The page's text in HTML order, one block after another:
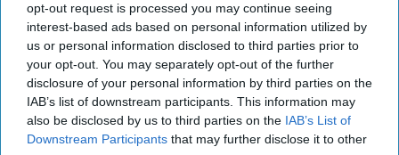
opt-out request is processed you may continue seeing
interest-based ads based on personal information utilized by
us or personal information disclosed to third parties prior to
your opt-out. You may separately opt-out of the further
disclosure of your personal information by third parties on the
IAB’s list of downstream participants. This information may
also be disclosed by us to third parties on the IAB’s List of
Downstream Participants that may further disclose it to other